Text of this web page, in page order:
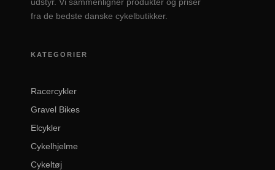
udstyr. Vi sammenligner produkter og priser
fra de bedste danske cykelbutikker.
KATEGORIER
Racercykler
Gravel Bikes
Elcykler
Cykelhjelme
Cykeltøj